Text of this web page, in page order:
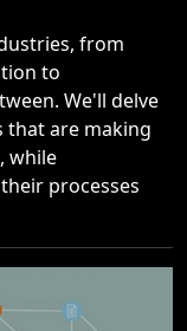
from
to
We'll delve
are making
while
processes